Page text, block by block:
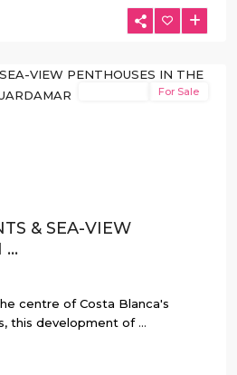
For Sale
& SEA-VIEW
...
centre of Costa Blanca's
this development of ...